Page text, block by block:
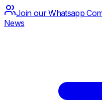
Join our Whatsapp
News